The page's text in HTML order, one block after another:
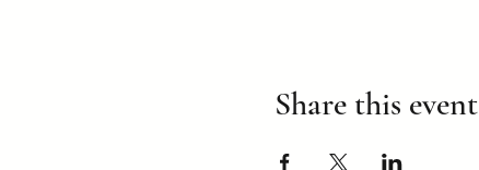
Share this event